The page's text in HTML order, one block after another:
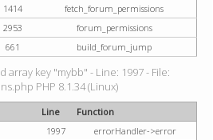
1414
fetch_forum_permissions
2953
forum_permissions
661 build_forum_jump
key "mybb" - Line: 1997 - File:
PHP 8.1.34 (Linux)
Line
Function
1997
errorHandler->error